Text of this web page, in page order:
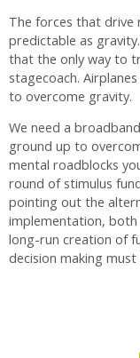
The forces that drive
predictable as
that the only way to
stagecoach.
to overcome gravity.
We need a
ground up to
mental roadblocks
round of stimulus
pointing out the
implementation,
long-run creation of
decision making